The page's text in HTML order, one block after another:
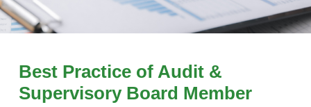
Best Practice of Audit &
Supervisory Board Member